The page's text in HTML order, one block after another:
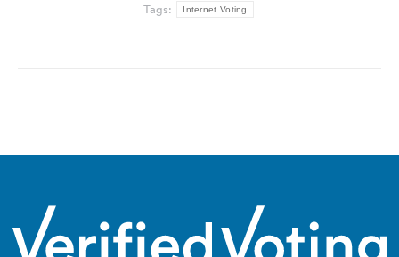
Tags:
Internet Voting